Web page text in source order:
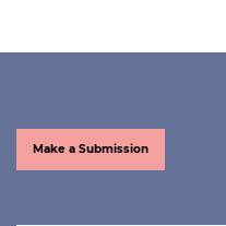
Make a Submission